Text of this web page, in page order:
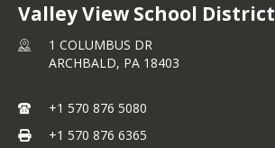
Valley View School District
1 COLUMBUS DR
ARCHBALD, PA 18403
+1 570 876 5080
+1 570 876 6365